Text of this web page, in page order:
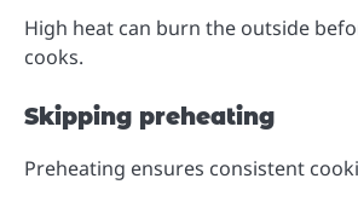
High heat can burn the outside
cooks.
Skipping preheating
Preheating ensures consistent